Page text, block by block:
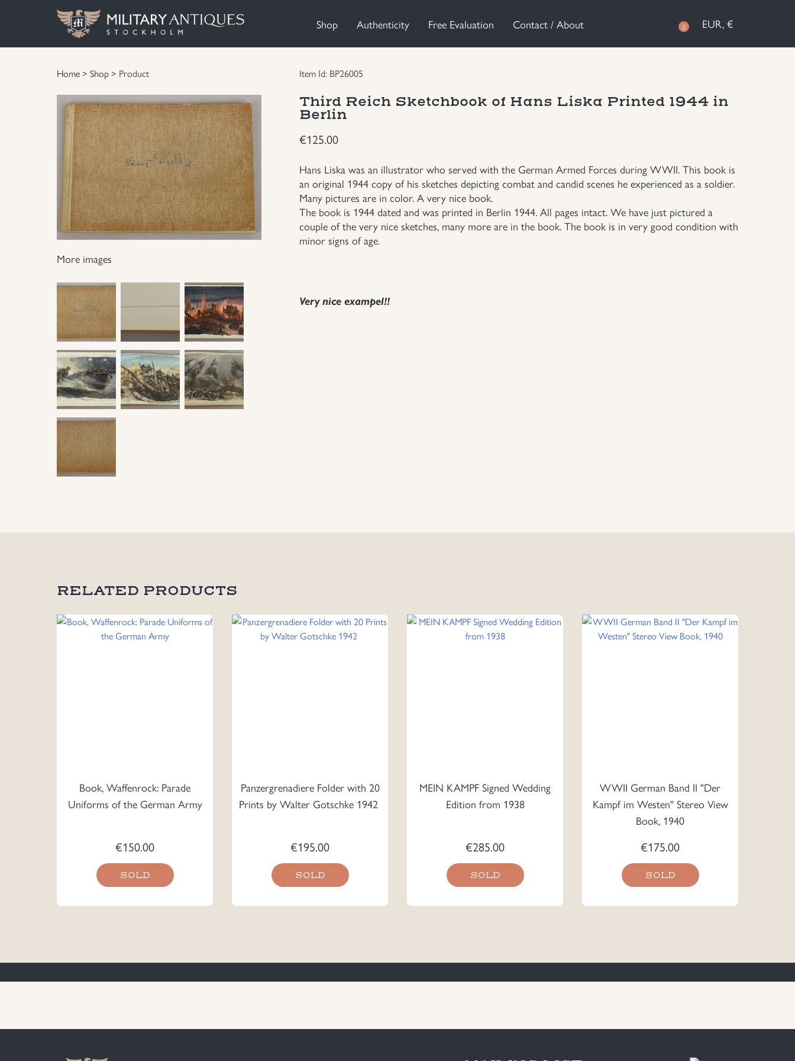
Shop Authenticity Free Evaluation Contact / About 0 EUR, €
Home> Shop> Product
More images
Item Id: BP26005
Third Reich Sketchbook of Hans Liska Printed 1944 in
Berlin
€125.00
Hans Liska was an illustrator who served with the German Armed Forces during WWII. This book is
an original 1944 copy of his sketches depicting combat and candid scenes he experienced as a soldier.
Many pictures are in color. A very nice book.
The book is 1944 dated and was printed in Berlin 1944. All pages intact. We have just pictured a
couple of the very nice sketches, many more are in the book. The book is in very good condition with
minor signs of age.
Very nice exampel!!
RELATED PRODUCTS
Book, Waffenrock: Parade
Uniforms of the German Army
€150.00
SOLD
Panzergrenadiere Folder with 20
Prints by Walter Gotschke 1942
€195.00
SOLD
MEIN KAMPF Signed Wedding
Edition from 1938
€285.00
SOLD
WWII German Band II "Der
Kampf im Westen" Stereo View
Book, 1940
€175.00
SOLD